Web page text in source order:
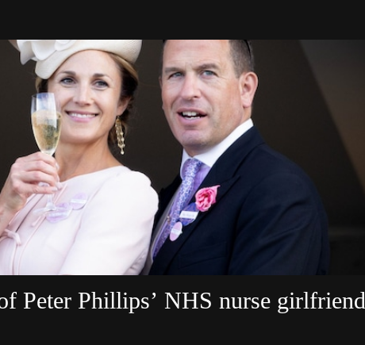
Peter Phillips’ NHS nurse girlfriend